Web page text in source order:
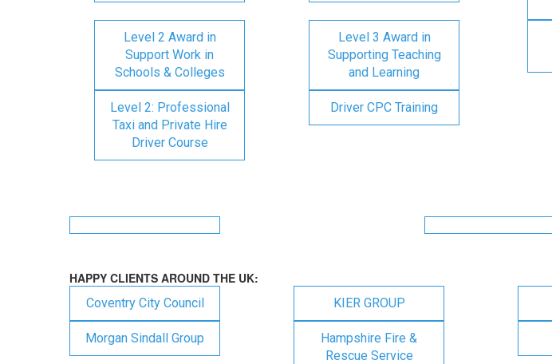
Level 2 Award in
Support Work in
Schools & Colleges
Level 3 Award in
Supporting Teaching
and Learning
Level 2: Professional
Taxi and Private Hire
Driver Course
Driver CPC Training
HAPPY CLIENTS AROUND THE UK:
Coventry City Council KIER GROUP
Morgan Sindall Group
Hampshire Fire &
Rescue Service